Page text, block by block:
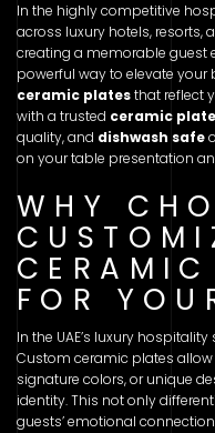
In the highly competitive
across luxury hotels, resorts,
creating a memorable guest
powerful way to elevate your
ceramic platesthat reflect
with a trusted ceramic
quality, and dishwash safe
on your table presentation
WHY
FOR
In the UAE’s luxury
Custom ceramic plates allow
signature colors, or unique
identity. This not only
guests’ emotional